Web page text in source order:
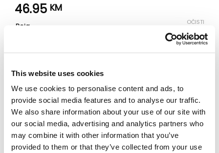
This website uses cookies
We use cookies to personalise content and ads, to
provide social media features and to analyse our traffic.
We also share information about your use of our site with
our social media, advertising and analytics partners who
may combine it with other information that you’ve
provided to them or that they’ve collected from your use
46.95 KM
Boja
Veličina
46 48 50 52 54
OČISTI
Vodič za veličine Provjeri dostupnost po radnjama
Šorc količina